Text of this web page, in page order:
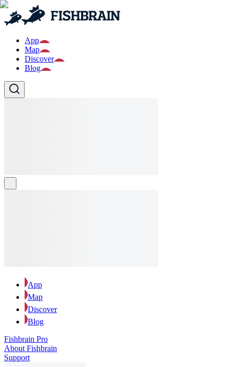
App
Map
Discover
Blog
App
Map
Discover
Blog
Fishbrain Pro
About Fishbrain
Support